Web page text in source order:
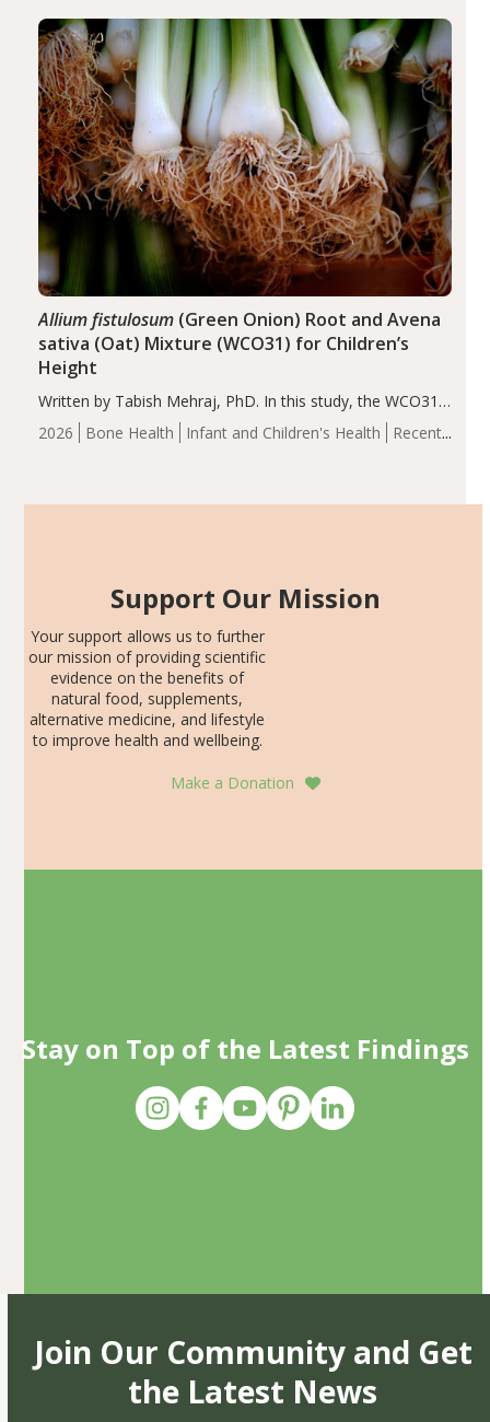
of the…
2026 Bone Health Infant and Children's Health
Recent
Allium fistulosum(Green Onion) Root and Avena
sativa (Oat) Mixture (WCO31) for Children’s
Height
Written by Tabish Mehraj, PhD. In this study, the WCO31
group demonstrated significantly superior outcomes,
including height, growth rate, growth rate SDS, height
Support Our Mission
Your support allows us to further
our mission of providing scientific
evidence on the benefits of
natural food, supplements,
alternative medicine, and lifestyle
to improve health and wellbeing.
Make a Donation
Stay on Top of the Latest Findings
Join Our Community and Get
the Latest News